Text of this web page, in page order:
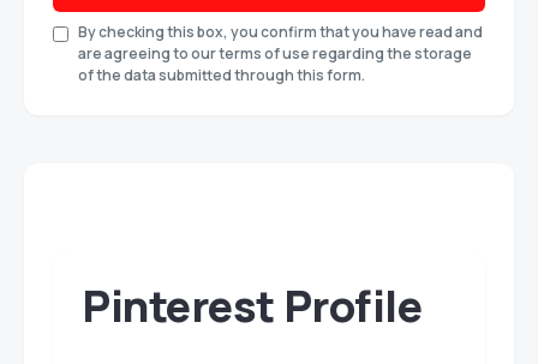
By checking this box, you confirm that you have read and
are agreeing to our terms of use regarding the storage
of the data submitted through this form.
Pinterest Profile